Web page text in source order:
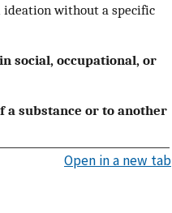
without a specific
social, occupational, or
a substance or to another
Open in a new tab